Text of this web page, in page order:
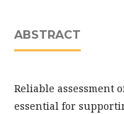
ABSTRACT
Reliable assessment
essential for